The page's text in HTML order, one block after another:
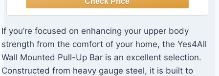
If you’re focused on enhancing your upper body
strength from the comfort of your home, the Yes4All
Wall Mounted Pull-Up Bar is an excellent selection.
Constructed from heavy gauge steel, it is built to